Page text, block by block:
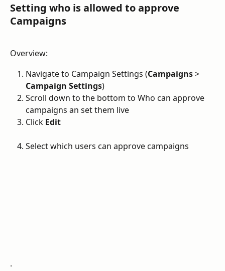
Setting who is allowed to approve
Campaigns
Overview:
Navigate to Campaign Settings (Campaigns >
Campaign Settings)
Scroll down to the bottom to Who can approve
campaigns an set them live
Click Edit
Select which users can approve campaigns
.